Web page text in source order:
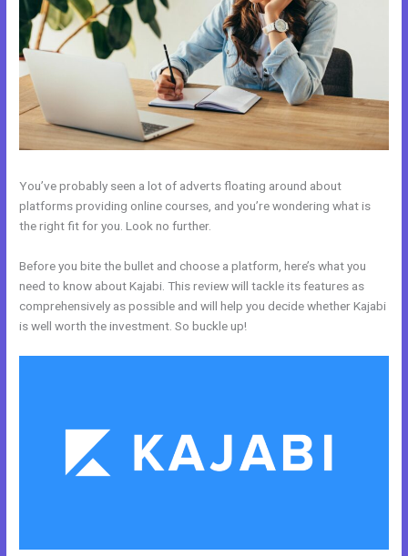
You’ve probably seen a lot of adverts floating around about
platforms providing online courses, and you’re wondering what is
the right fit for you. Look no further.
Before you bite the bullet and choose a platform, here’s what you
need to know about Kajabi. This review will tackle its features as
comprehensively as possible and will help you decide whether Kajabi
is well worth the investment. So buckle up!